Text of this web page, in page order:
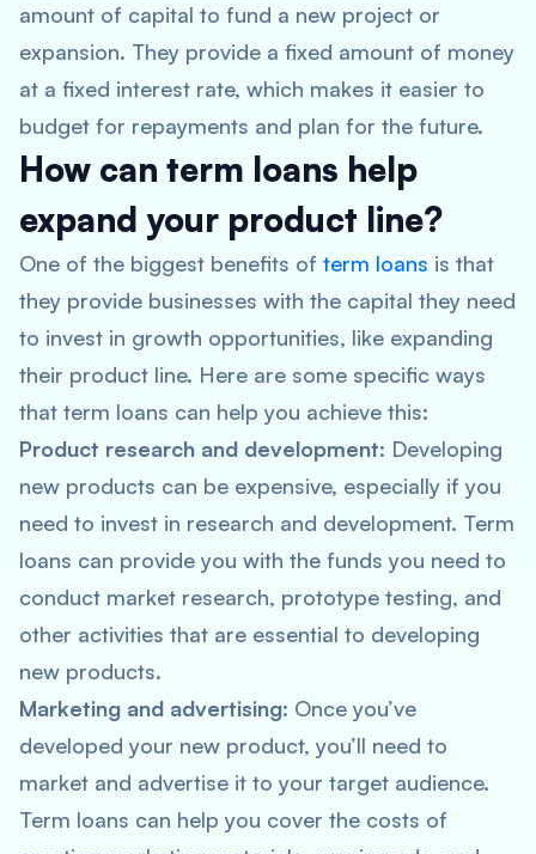
amount of capital to fund a new project or
expansion. They provide a fixed amount of money
at a fixed interest rate, which makes it easier to
budget for repayments and plan for the future.
How can term loans help
expand your product line?
One of the biggest benefits of term loans is that
they provide businesses with the capital they need
to invest in growth opportunities, like expanding
their product line. Here are some specific ways
that term loans can help you achieve this:
Product research and development: Developing
new products can be expensive, especially if you
need to invest in research and development. Term
loans can provide you with the funds you need to
conduct market research, prototype testing, and
other activities that are essential to developing
new products.
Marketing and advertising: Once you’ve
developed your new product, you’ll need to
market and advertise it to your target audience.
Term loans can help you cover the costs of